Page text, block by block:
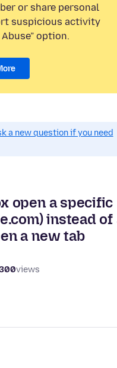
or share personal
suspicious activity
option.
a new question if you need
open a specific
instead of
a new tab
views